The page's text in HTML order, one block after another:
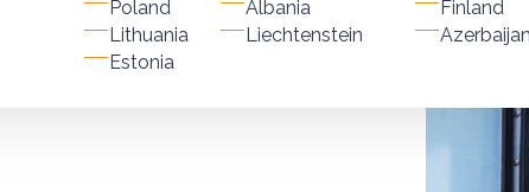
Poland
Lithuania
Estonia
Albania
Liechtenstein
Finland